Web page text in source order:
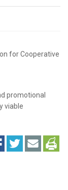
for Cooperative
promotional
viable